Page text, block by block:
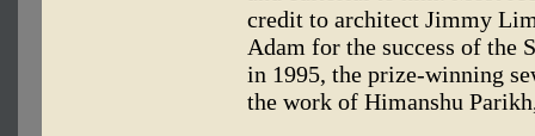
credit to architect Jimmy
Adam for the success of the
in 1995, the prize-winning
the work of Himanshu